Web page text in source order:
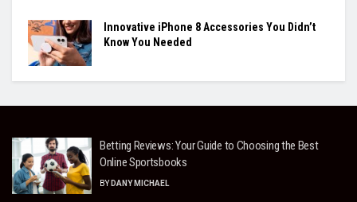
Innovative iPhone 8 Accessories You Didn’t
Know You Needed
Betting Reviews: Your Guide to Choosing the Best
Online Sportsbooks
BY DANY MICHAEL